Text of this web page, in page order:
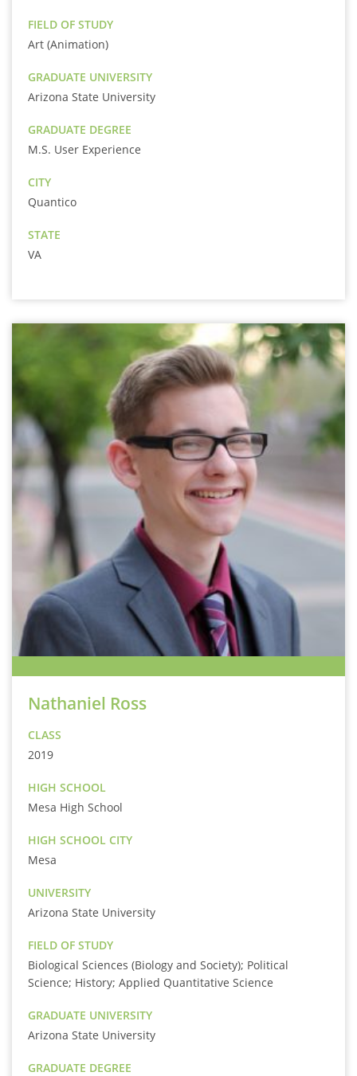
FIELD OF STUDY
Art (Animation)
GRADUATE UNIVERSITY
Arizona State University
GRADUATE DEGREE
M.S. User Experience
CITY
Quantico
STATE
VA
Nathaniel Ross
CLASS
2019
HIGH SCHOOL
Mesa High School
HIGH SCHOOL CITY
Mesa
UNIVERSITY
Arizona State University
FIELD OF STUDY
Biological Sciences (Biology and Society); Political
Science; History; Applied Quantitative Science
GRADUATE UNIVERSITY
Arizona State University
GRADUATE DEGREE